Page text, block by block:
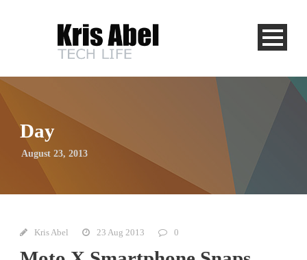
Day
August 23, 2013
Kris Abel 23 Aug 2013 0